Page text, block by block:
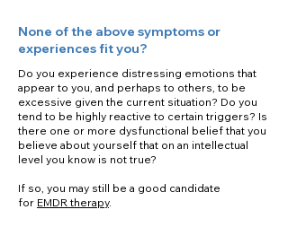
None of the above symptoms or
experiences fit you?
Do you experience distressing emotions that
appear to you, and perhaps to others, to be
excessive given the current situation? Do you
tend to be highly reactive to certain triggers? Is
there one or more dysfunctional belief that you
believe about yourself that on an intellectual
level you know is not true?
If so, you may still be a good candidate
for EMDR therapy.